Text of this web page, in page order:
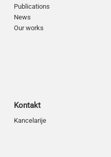
Publications
News
Our works
Kontakt
Kancelarije